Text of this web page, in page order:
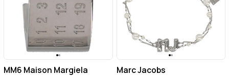
MM6 Maison Margiela Marc Jacobs